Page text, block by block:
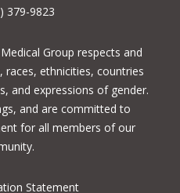
379-9823
Group respects and
races, ethnicities, countries
and expressions of gender.
and are committed to
for all members of our
Statement